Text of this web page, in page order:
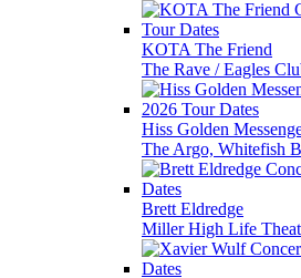
KOTA The Friend
The Rave / Eagles
Hiss Golden
The Argo, Whitefish
Brett Eldredge
Miller High Life